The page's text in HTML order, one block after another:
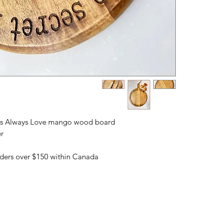
Always Love mango wood board
over $150 within Canada